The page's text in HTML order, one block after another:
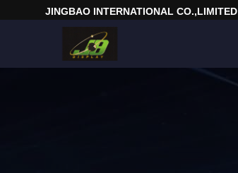
JINGBAO INTERNATIONAL CO.,LIMITED